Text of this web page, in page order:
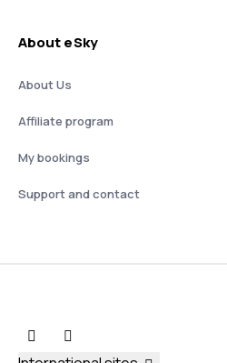
About eSky
About Us
Affiliate program
My bookings
Support and contact